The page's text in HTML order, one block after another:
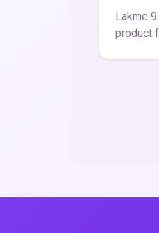
Lakme
product